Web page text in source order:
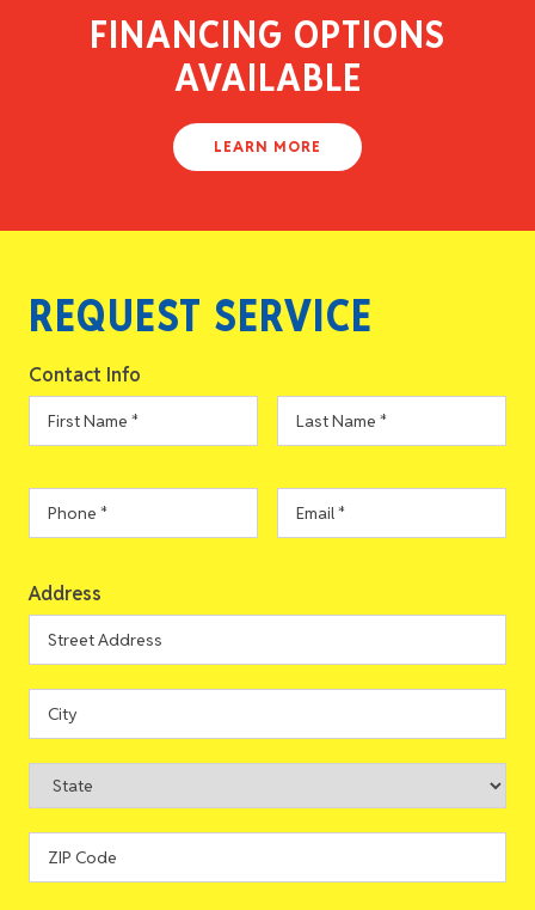
FINANCING OPTIONS
AVAILABLE
LEARN MORE
REQUEST SERVICE
Contact Info
First
Last
Phone Email *
Address
Address
Street
Address
City
State